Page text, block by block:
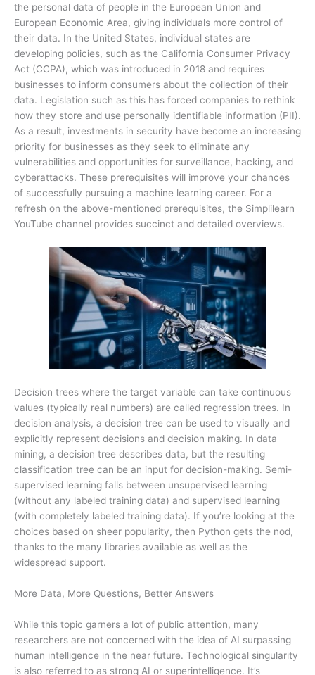
the personal data of people in the European Union and
European Economic Area, giving individuals more control of
their data. In the United States, individual states are
developing policies, such as the California Consumer Privacy
Act (CCPA), which was introduced in 2018 and requires
businesses to inform consumers about the collection of their
data. Legislation such as this has forced companies to rethink
how they store and use personally identifiable information (PII).
As a result, investments in security have become an increasing
priority for businesses as they seek to eliminate any
vulnerabilities and opportunities for surveillance, hacking, and
cyberattacks. These prerequisites will improve your chances
of successfully pursuing a machine learning career. For a
refresh on the above-mentioned prerequisites, the Simplilearn
YouTube channel provides succinct and detailed overviews.
Decision trees where the target variable can take continuous
values (typically real numbers) are called regression trees. In
decision analysis, a decision tree can be used to visually and
explicitly represent decisions and decision making. In data
mining, a decision tree describes data, but the resulting
classification tree can be an input for decision-making. Semi-
supervised learning falls between unsupervised learning
(without any labeled training data) and supervised learning
(with completely labeled training data). If you’re looking at the
choices based on sheer popularity, then Python gets the nod,
thanks to the many libraries available as well as the
widespread support.
More Data, More Questions, Better Answers
While this topic garners a lot of public attention, many
researchers are not concerned with the idea of AI surpassing
human intelligence in the near future. Technological singularity
is also referred to as strong AI or superintelligence. It’s